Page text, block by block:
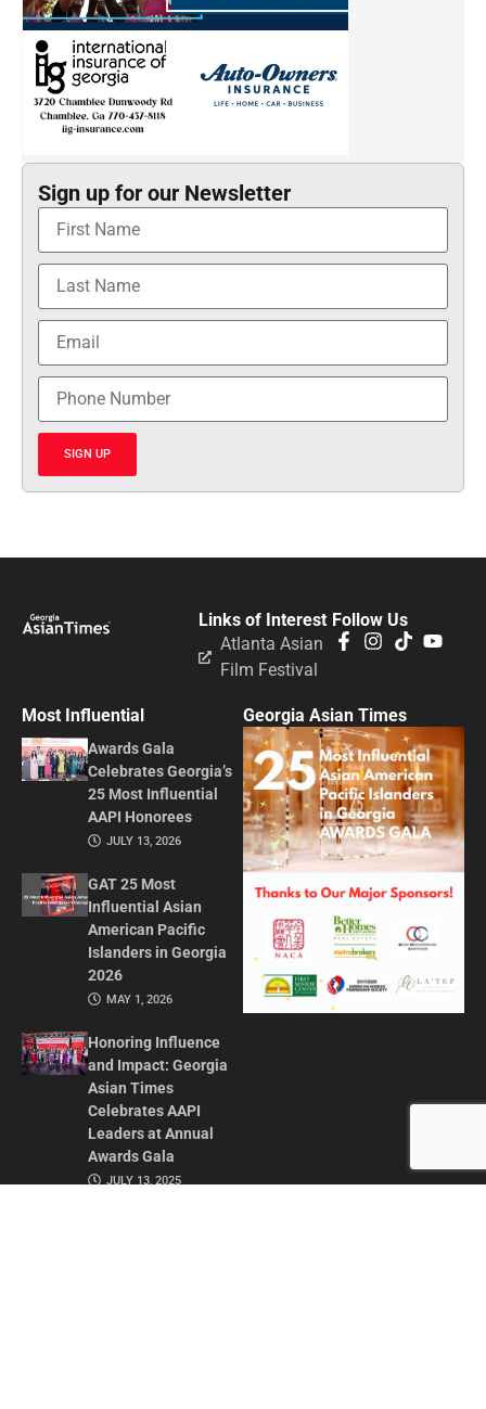
Sign up for our Newsletter
SIGN UP
Follow Us
Links of Interest
Atlanta Asian
Film Festival
Most Influential
Awards Gala
Celebrates Georgia’s
25 Most Influential
AAPI Honorees
JULY 13, 2026
GAT 25 Most
Influential Asian
American Pacific
Islanders in Georgia
2026
MAY 1, 2026
Honoring Influence
and Impact: Georgia
Asian Times
Celebrates AAPI
Leaders at Annual
Awards Gala
JULY 13, 2025
Georgia Asian Times